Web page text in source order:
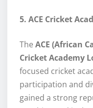
5. ACE Cricket
The ACE (African
Cricket Academy
focused cricket
participation and
gained a strong